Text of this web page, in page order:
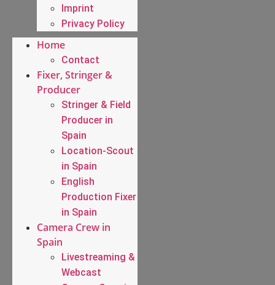
Imprint
Privacy Policy
Home
Contact
Fixer, Stringer &
Producer
Stringer & Field
Producer in
Spain
Location-Scout
in Spain
English
Production Fixer
in Spain
Camera Crew in
Spain
Livestreaming &
Webcast